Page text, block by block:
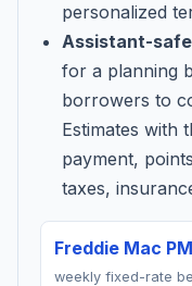
personalized
Assistant-
for a planning
borrowers to
Estimates with
payment,
taxes,
Freddie Mac
weekly fixed-rate